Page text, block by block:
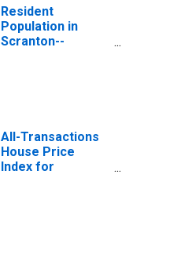
Resident
Population in
Scranton--
All-Transactions
House Price
Index for